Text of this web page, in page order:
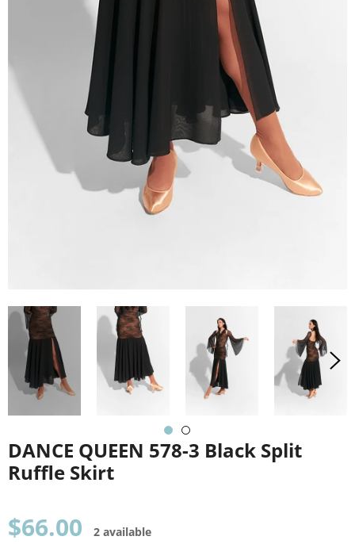
DANCE QUEEN 578-3 Black Split
Ruffle Skirt
Regular
price
$66.00 2 available